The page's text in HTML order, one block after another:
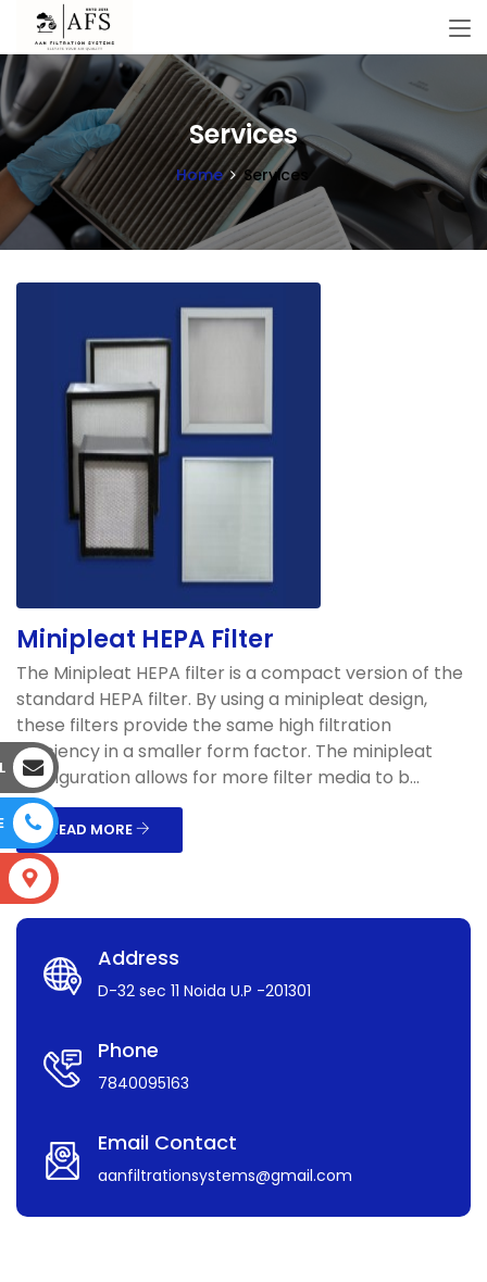
Services
Home Services
Minipleat HEPA Filter
The Minipleat HEPA filter is a compact version of the
standard HEPA filter. By using a minipleat design,
these filters provide the same high filtration
efficiency in a smaller form factor. The minipleat
configuration allows for more filter media to b...
READ MORE
Address
D-32 sec 11 Noida U.P -201301
Phone
7840095163
Email Contact
aanfiltrationsystems@gmail.com